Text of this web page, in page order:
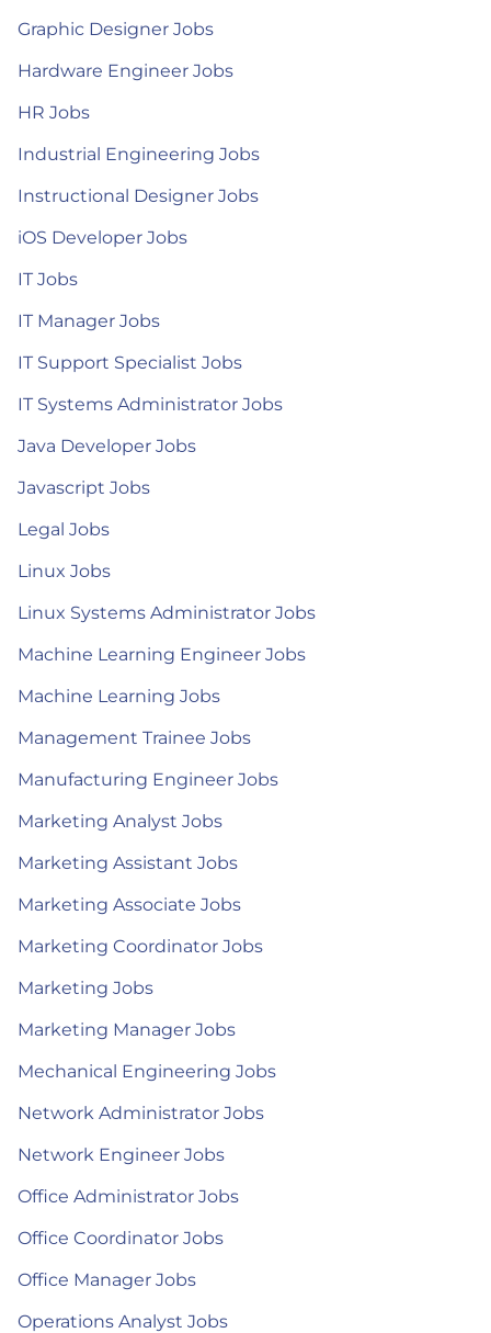
Graphic Designer Jobs
Hardware Engineer Jobs
HR Jobs
Industrial Engineering Jobs
Instructional Designer Jobs
iOS Developer Jobs
IT Jobs
IT Manager Jobs
IT Support Specialist Jobs
IT Systems Administrator Jobs
Java Developer Jobs
Javascript Jobs
Legal Jobs
Linux Jobs
Linux Systems Administrator Jobs
Machine Learning Engineer Jobs
Machine Learning Jobs
Management Trainee Jobs
Manufacturing Engineer Jobs
Marketing Analyst Jobs
Marketing Assistant Jobs
Marketing Associate Jobs
Marketing Coordinator Jobs
Marketing Jobs
Marketing Manager Jobs
Mechanical Engineering Jobs
Network Administrator Jobs
Network Engineer Jobs
Office Administrator Jobs
Office Coordinator Jobs
Office Manager Jobs
Operations Analyst Jobs